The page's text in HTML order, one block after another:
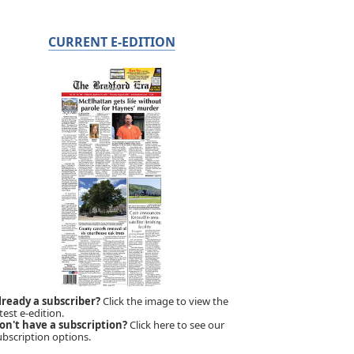
CURRENT E-EDITION
a subscriber?Click the image to view the
e-edition.
have a subscription?Click here to see our
options.